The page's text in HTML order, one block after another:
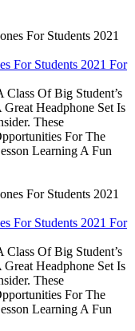
For Students 2021 For
Of Big Student’s
Headphone Set Is
These
For The
Learning A Fun
For Students 2021 For
Of Big Student’s
Headphone Set Is
These
For The
Learning A Fun